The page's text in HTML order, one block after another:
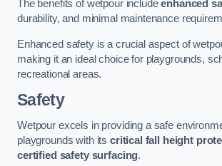
The benefits of wetpour includeenhanced
durability, and minimal maintenance
Enhanced safety is a crucial aspect of
making it an ideal choice for playgrounds,
recreational areas.
Safety
Wetpour excels in providing a safe
playgrounds with its critical fall height
certified safety surfacing.